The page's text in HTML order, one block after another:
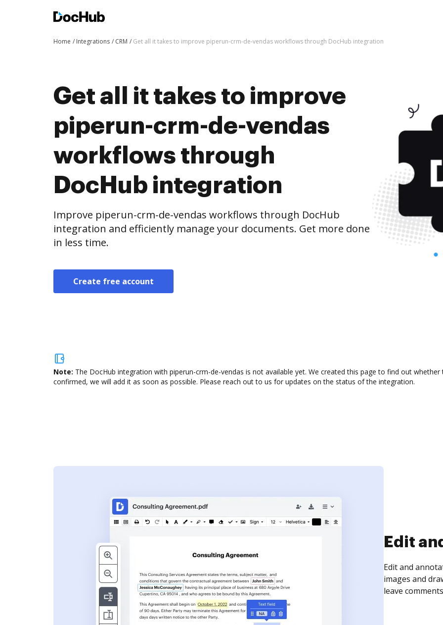
Home Integrations CRM Get all it takes to improve piperun-crm-de-vendas workflows through DocHub integration
Get all it takes to improve
piperun-crm-de-vendas
workflows through
DocHub integration
Improve piperun-crm-de-vendas workflows through DocHub
integration and efficiently manage your documents. Get more done
in less time.
Create free account
Note: The DocHub integration with piperun-crm-de-vendas is not available yet. We created this page to find out
confirmed, we will add it as soon as possible. Please reach out to us for updates on the status of the integration.
Sign
Sign a
need to get it
time your